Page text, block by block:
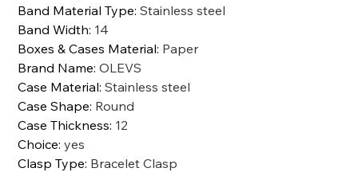
Band Material Type:Stainless steel
Band Width: 14
Boxes & Cases Material: Paper
Brand Name:OLEVS
Case Material:Stainless steel
Case Shape: Round
Case Thickness: 12
Choice:yes
Clasp Type: Bracelet Clasp